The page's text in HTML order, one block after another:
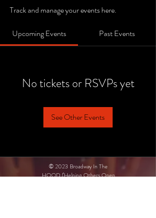
Track and manage your events here.
Upcoming Events Past Events
No tickets or RSVPs yet
See Other Events
© 2023 Broadway In The
HOOD (Helping Others Open